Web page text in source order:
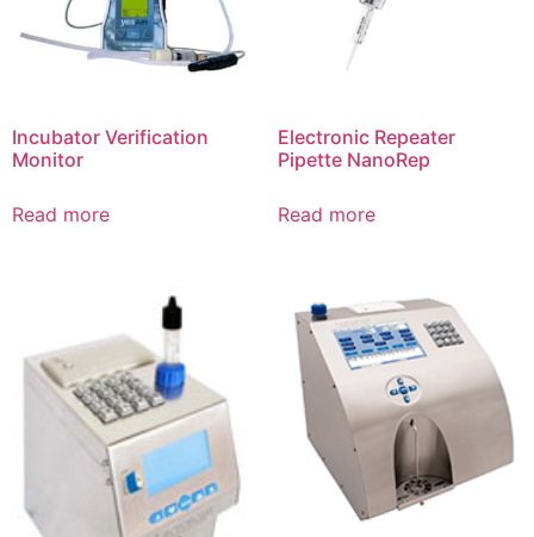
Incubator Verification
Monitor
Read more
Electronic Repeater
Pipette NanoRep
Read more